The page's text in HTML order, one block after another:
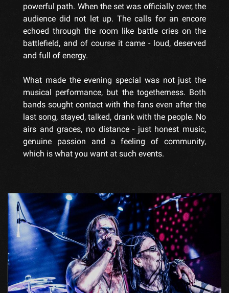
powerful path. When the set was officially over, the
audience did not let up. The calls for an encore
echoed through the room like battle cries on the
battlefield, and of course it came - loud, deserved
and full of energy.
What made the evening special was not just the
musical performance, but the togetherness. Both
bands sought contact with the fans even after the
last song, stayed, talked, drank with the people. No
airs and graces, no distance - just honest music,
genuine passion and a feeling of community,
which is what you want at such events.